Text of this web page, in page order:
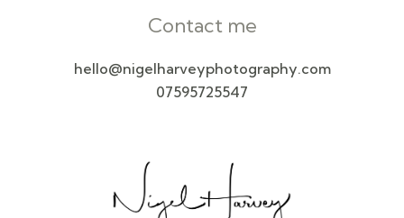
Contact me
hello@nigelharveyphotography.com
07595725547